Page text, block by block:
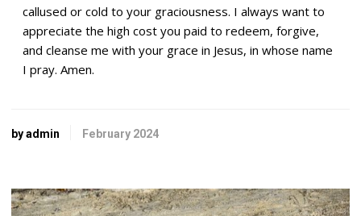
callused or cold to your graciousness. I always want to
appreciate the high cost you paid to redeem, forgive,
and cleanse me with your grace in Jesus, in whose name
I pray. Amen.
by admin February 2024